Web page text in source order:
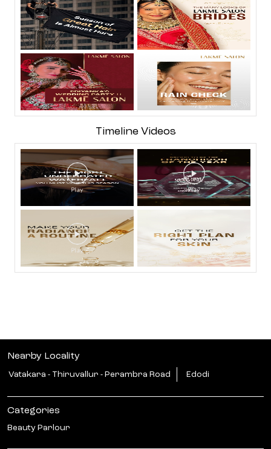
Timeline Videos
Nearby Locality
Vatakara - Thiruvallur - Perambra Road Edodi
Categories
Beauty Parlour